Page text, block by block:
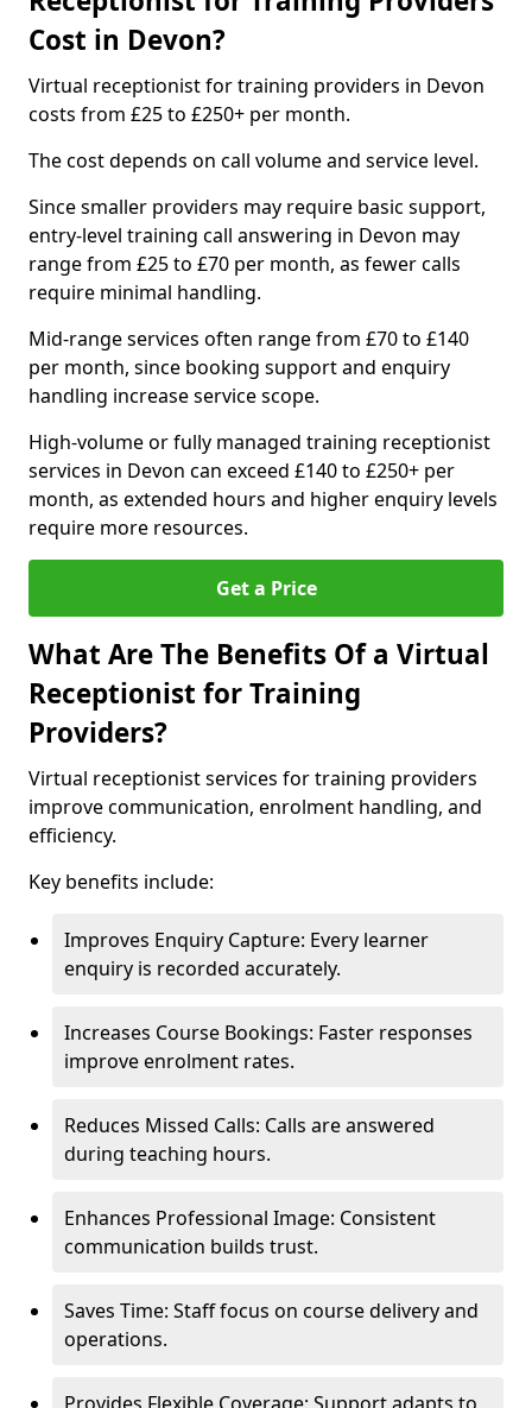
Cost in Devon?
Virtual receptionist for training providers in Devon
costs from £25 to £250+ per month.
The cost depends on call volume and service level.
Since smaller providers may require basic support,
entry-level training call answering in Devon may
range from £25 to £70 per month, as fewer calls
require minimal handling.
Mid-range services often range from £70 to £140
per month, since booking support and enquiry
handling increase service scope.
High-volume or fully managed training receptionist
services in Devon can exceed £140 to £250+ per
month, as extended hours and higher enquiry levels
require more resources.
Get a Price
What Are The Benefits Of a Virtual
Receptionist for Training
Providers?
Virtual receptionist services for training providers
improve communication, enrolment handling, and
efficiency.
Key benefits include:
Improves Enquiry Capture: Every learner
enquiry is recorded accurately.
Increases Course Bookings: Faster responses
improve enrolment rates.
Reduces Missed Calls: Calls are answered
during teaching hours.
Enhances Professional Image: Consistent
communication builds trust.
Saves Time: Staff focus on course delivery and
operations.